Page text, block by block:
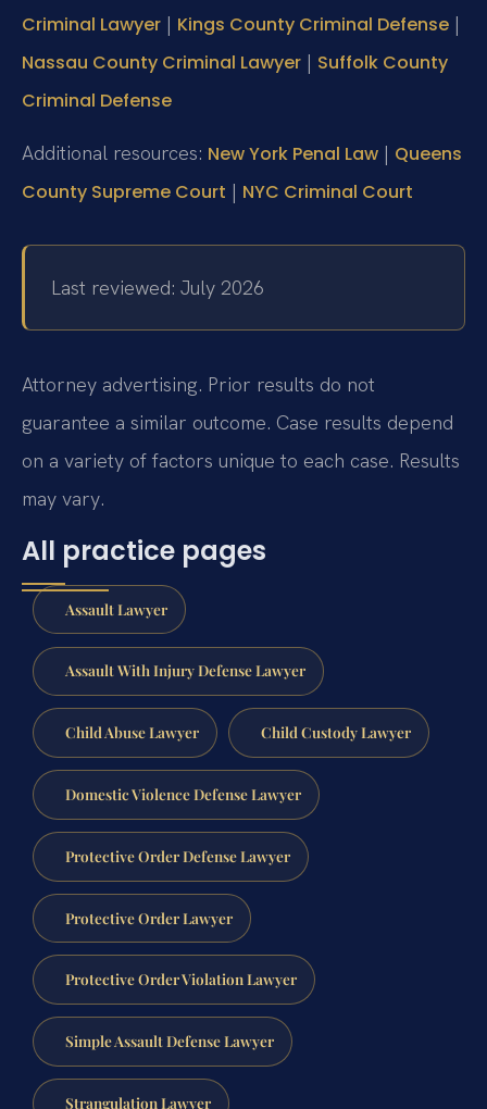
Criminal Lawyer | Kings County Criminal Defense |
Nassau County Criminal Lawyer | Suffolk County
Criminal Defense
Additional resources: New York Penal Law | Queens
County Supreme Court | NYC Criminal Court
Last reviewed: July 2026
Attorney advertising. Prior results do not
guarantee a similar outcome. Case results depend
on a variety of factors unique to each case. Results
may vary.
All practice pages
Assault Lawyer
Assault With Injury Defense Lawyer
Child Abuse Lawyer Child Custody Lawyer
Domestic Violence Defense Lawyer
Protective Order Defense Lawyer
Protective Order Lawyer
Protective Order Violation Lawyer
Simple Assault Defense Lawyer
Strangulation Lawyer